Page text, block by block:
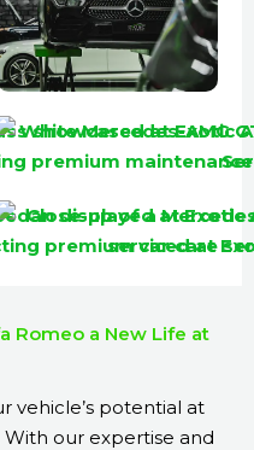
Romeo a New Life at
vehicle’s potential at
our expertise and